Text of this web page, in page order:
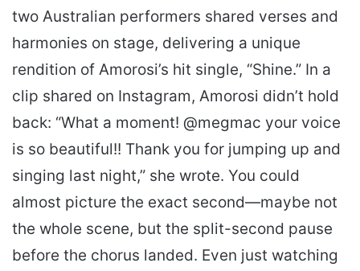
two Australian performers shared verses and
harmonies on stage, delivering a unique
rendition of Amorosi’s hit single, “Shine.” In a
clip shared on Instagram, Amorosi didn’t hold
back: “What a moment! @megmac your voice
is so beautiful!! Thank you for jumping up and
singing last night,” she wrote. You could
almost picture the exact second—maybe not
the whole scene, but the split-second pause
before the chorus landed. Even just watching